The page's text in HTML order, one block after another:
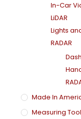
In-Car
LiDAR
Lights
RADAR
Made In
Measuring